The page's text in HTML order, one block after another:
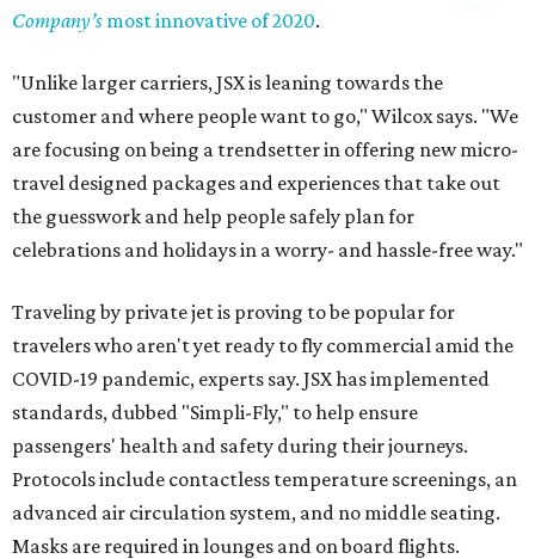
Company’s most innovative of 2020.
"Unlike larger carriers, JSX is leaning towards the
customer and where people want to go," Wilcox says. "We
are focusing on being a trendsetter in offering new micro-
travel designed packages and experiences that take out
the guesswork and help people safely plan for
celebrations and holidays in a worry- and hassle-free way."
Traveling by private jet is proving to be popular for
travelers who aren't yet ready to fly commercial amid the
COVID-19 pandemic, experts say. JSX has implemented
standards, dubbed "Simpli-Fly," to help ensure
passengers' health and safety during their journeys.
Protocols include contactless temperature screenings, an
advanced air circulation system, and no middle seating.
Masks are required in lounges and on board flights.